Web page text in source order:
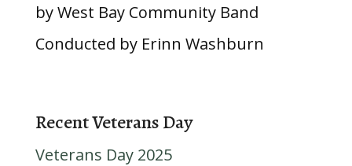
by West Bay Community Band
Conducted by Erinn Washburn
Recent Veterans Day
Veterans Day 2025